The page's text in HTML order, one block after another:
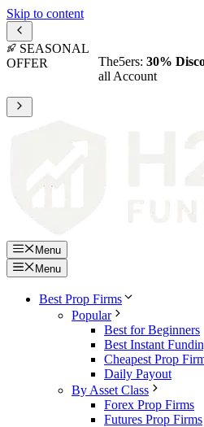
Skip to content
SEASONAL
OFFER
The5ers: 30%
all Account
Menu
Menu
Best Prop Firms
Popular
Best for Beginners
Best Instant
Cheapest Prop
Daily Payout
By Asset Class
Forex Prop Firms
Futures Prop Firms